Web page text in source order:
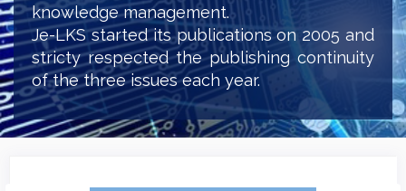
knowledge management.
Je-LKS started its publications on 2005 and
stricty respected the publishing continuity
of the three issues each year.